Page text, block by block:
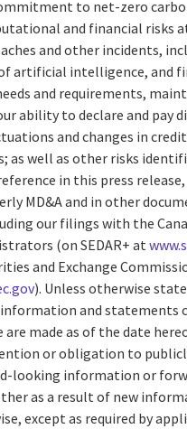
to net-zero
and financial risks
and other incidents,
artificial intelligence, and
and requirements,
ability to declare and pay
and changes in
as well as other risks
in this press release,
MD&A and in other
our filings with the
(on SEDAR+ at
and Exchange
). Unless otherwise
and statements
made as of the date
or obligation to
looking information or
as a result of new
except as required by